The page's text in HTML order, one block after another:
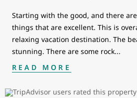
Starting with the good, and there
things that are excellent. This is
relaxing vacation destination. The
stunning. There are some rock...
READ MORE